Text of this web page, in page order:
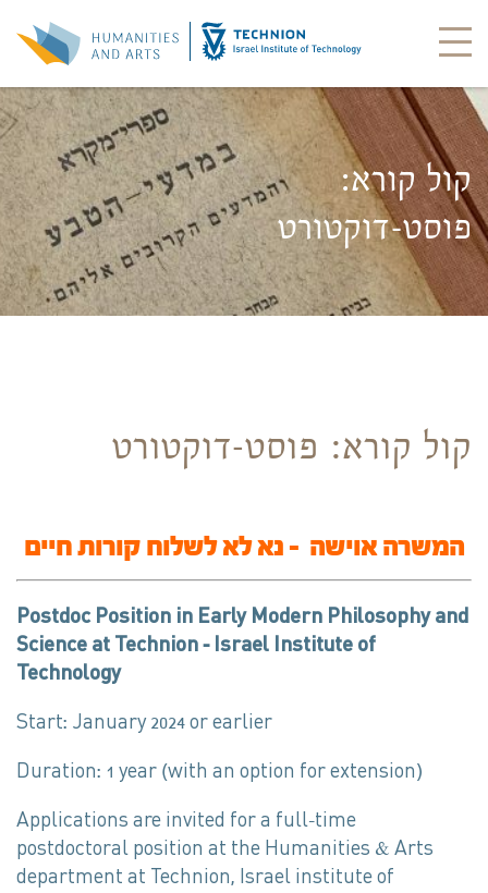
קול קורא:
פוסט-דוקטורט
קול קורא: פוסט-דוקטורט
המשרה אוישה – נא לא לשלוח קורות חיים
Postdoc Position in Early Modern Philosophy and
Science at Technion – Israel Institute of
Technology
Start: January 2024 or earlier
Duration: 1 year (with an option for extension)
Applications are invited for a full-time
postdoctoral position at the Humanities & Arts
department at Technion, Israel institute of